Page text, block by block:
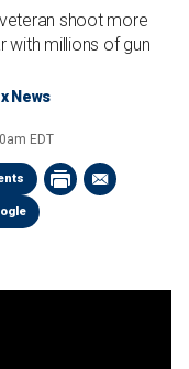
shoot more
with millions of gun
News
EDT